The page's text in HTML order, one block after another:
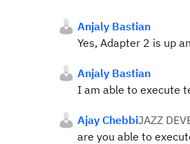
Anjaly Bastian
Yes, Adapter 2 is up
Anjaly Bastian
I am able to execute
Ajay ChebbiJAZZ
are you able to